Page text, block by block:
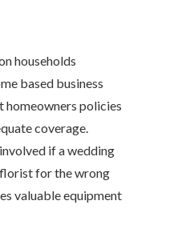
households
based business
homeowners policies
coverage.
if a wedding
for the wrong
valuable equipment